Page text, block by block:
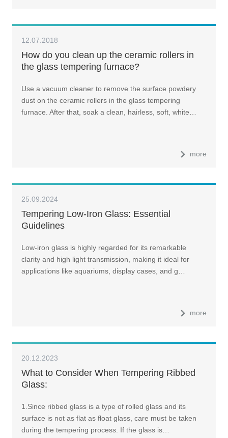
12.07.2018
How do you clean up the ceramic rollers in
the glass tempering furnace?
Use a vacuum cleaner to remove the surface powdery
dust on the ceramic rollers in the glass tempering
furnace. After that, soak a clean, hairless, soft, white…
more
25.09.2024
Tempering Low-Iron Glass: Essential
Guidelines
Low-iron glass is highly regarded for its remarkable
clarity and high light transmission, making it ideal for
applications like aquariums, display cases, and g…
more
20.12.2023
What to Consider When Tempering Ribbed
Glass:
1.Since ribbed glass is a type of rolled glass and its
surface is not as flat as float glass, care must be taken
during the tempering process. If the glass is…